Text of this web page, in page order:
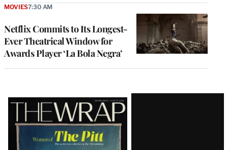
Netflix Commits to Its Longest-
Ever Theatrical Window for
Awards Player ‘La Bola Negra’
MOVIES7:30 AM
Latest
Magazine
Issue